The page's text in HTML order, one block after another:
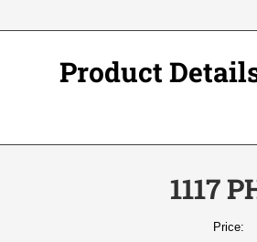
Product
1117
Price: